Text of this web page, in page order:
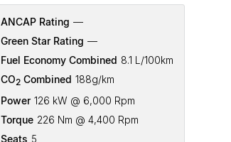
ANCAP Rating —
Green Star Rating —
Fuel Economy Combined 8.1 L/100km
CO2Combined 188g/km
Power 126 kW @ 6,000 Rpm
Torque 226 Nm @ 4,400 Rpm
Seats 5